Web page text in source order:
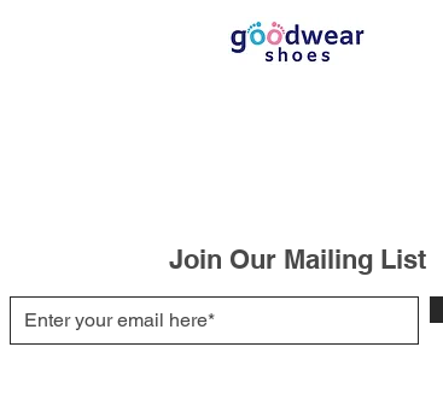
Join Our Mailing List